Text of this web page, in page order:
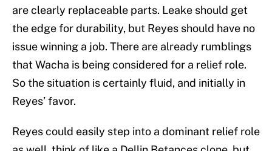
are clearly replaceable parts. Leake should get
the edge for durability, but Reyes should have no
issue winning a job. There are already rumblings
that Wacha is being considered for a relief role.
So the situation is certainly fluid, and initially in
Reyes’ favor.
Reyes could easily step into a dominant relief role